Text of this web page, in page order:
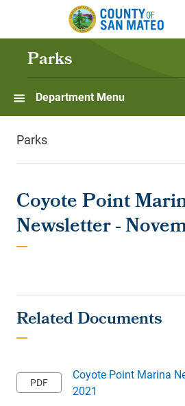
Skip to main content
Parks
Department Menu
Parks
Coyote Point
Newsletter -
Coyote Point Marina
2021